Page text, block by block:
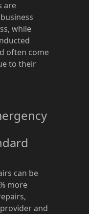
are
while
often come
to their
can be
more
and